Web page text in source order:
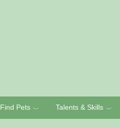
Find Pets ﹀ Talents & Skills ﹀